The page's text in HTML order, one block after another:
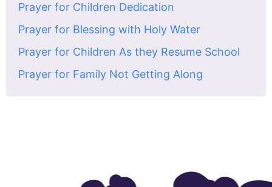
Prayer for Children Dedication
Prayer for Blessing with Holy Water
Prayer for Children As they Resume School
Prayer for Family Not Getting Along